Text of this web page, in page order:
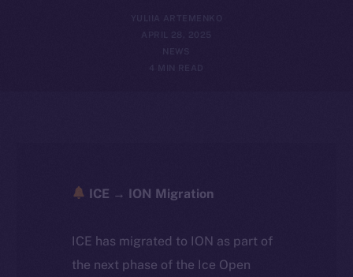
YULIIA ARTEMENKO
APRIL 28, 2025
NEWS
4 MIN READ
ICE → ION Migration
ICE has migrated to ION as part of
the next phase of the Ice Open